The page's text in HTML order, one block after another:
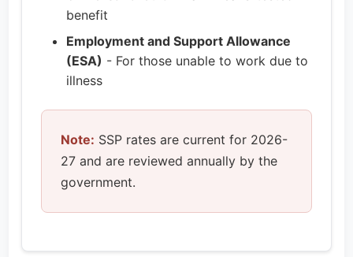
benefit
Employment and Support Allowance
(ESA) - For those unable to work due to
illness
Note: SSP rates are current for 2026-
27 and are reviewed annually by the
government.